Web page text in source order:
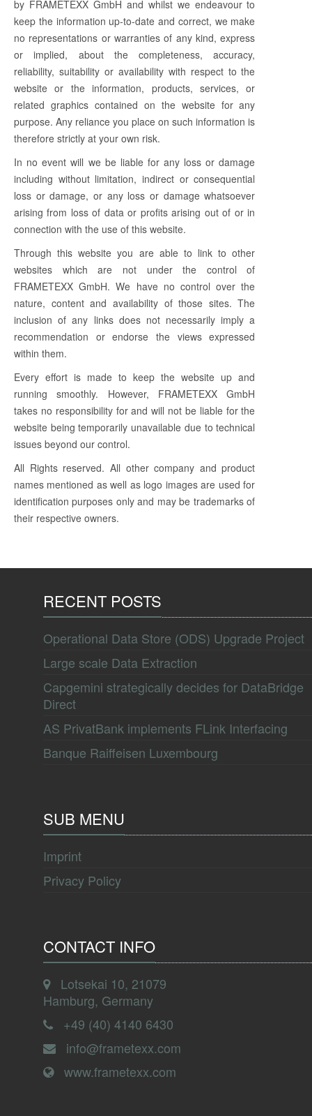
by FRAMETEXX GmbH and whilst we endeavour to
keep the information up-to-date and correct, we make
no representations or warranties of any kind, express
or implied, about the completeness, accuracy,
reliability, suitability or availability with respect to the
website or the information, products, services, or
related graphics contained on the website for any
purpose. Any reliance you place on such information is
therefore strictly at your own risk.
In no event will we be liable for any loss or damage
including without limitation, indirect or consequential
loss or damage, or any loss or damage whatsoever
arising from loss of data or profits arising out of or in
connection with the use of this website.
Through this website you are able to link to other
websites which are not under the control of
FRAMETEXX GmbH. We have no control over the
nature, content and availability of those sites. The
inclusion of any links does not necessarily imply a
recommendation or endorse the views expressed
within them.
Every effort is made to keep the website up and
running smoothly. However, FRAMETEXX GmbH
takes no responsibility for and will not be liable for the
website being temporarily unavailable due to technical
issues beyond our control.
All Rights reserved. All other company and product
names mentioned as well as logo images are used for
identification purposes only and may be trademarks of
their respective owners.
RECENT POSTS
Operational Data Store (ODS) Upgrade Project
Large scale Data Extraction
Capgemini strategically decides for DataBridge
Direct
AS PrivatBank implements FLink Interfacing
Banque Raiffeisen Luxembourg
SUB MENU
Imprint
Privacy Policy
CONTACT INFO
Lotsekai 10, 21079
Hamburg, Germany
+49 (40) 4140 6430
info@frametexx.com
www.frametexx.com